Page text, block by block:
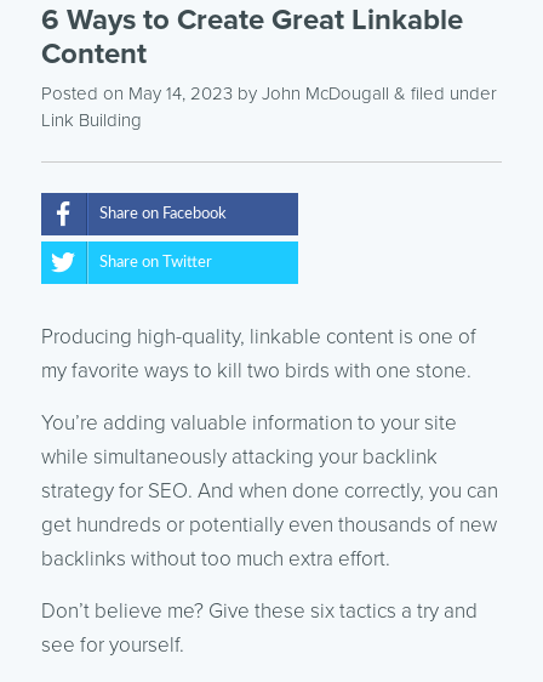
6 Ways to Create Great Linkable
Content
Posted on May 14, 2023by John McDougall & filed under
Link Building
Share on Facebook
Share on Twitter
Producing high-quality, linkable content is one of
my favorite ways to kill two birds with one stone.
You’re adding valuable information to your site
while simultaneously attacking your backlink
strategy for SEO. And when done correctly, you can
get hundreds or potentially even thousands of new
backlinks without too much extra effort.
Don’t believe me? Give these six tactics a try and
see for yourself.